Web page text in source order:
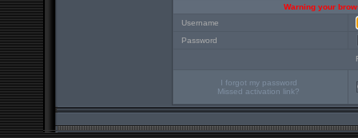
Warning your
Username
Password
I forgot my password
Missed activation link?